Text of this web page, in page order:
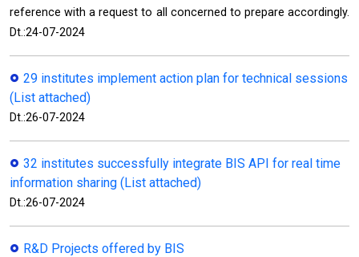
reference with a request to all concerned to prepare accordingly.
Dt.:24-07-2024
29 institutes implement action plan for technical sessions
(List attached)
Dt.:26-07-2024
32 institutes successfully integrate BIS API for real time
information sharing (List attached)
Dt.:26-07-2024
R&D Projects offered by BIS